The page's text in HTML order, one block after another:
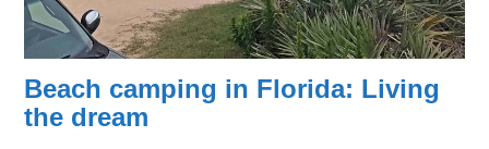
Beach camping in Florida: Living
the dream